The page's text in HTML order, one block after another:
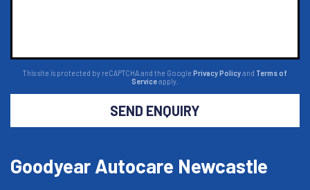
This site is protected by reCAPTCHA and the Google Privacy Policyand Terms of
Serviceapply.
SEND ENQUIRY
Goodyear Autocare Newcastle